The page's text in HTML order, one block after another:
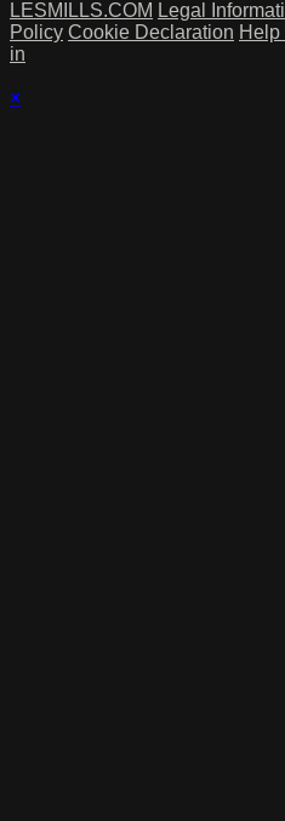
LESMILLS.COM Legal
Policy Cookie Declaration Help
in
×